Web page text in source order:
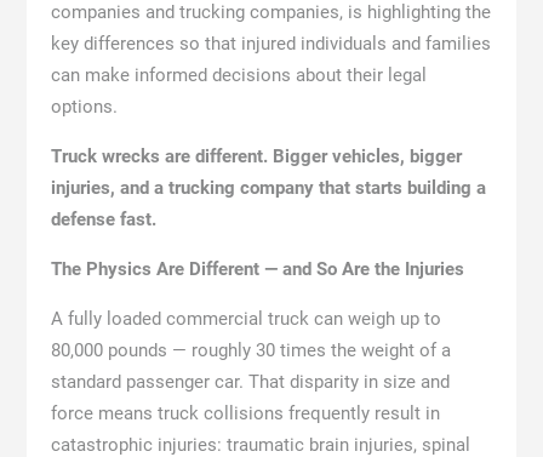
companies and trucking companies, is highlighting the
key differences so that injured individuals and families
can make informed decisions about their legal
options.
Truck wrecks are different. Bigger vehicles, bigger
injuries, and a trucking company that starts building a
defense fast.
The Physics Are Different — and So Are the Injuries
A fully loaded commercial truck can weigh up to
80,000 pounds — roughly 30 times the weight of a
standard passenger car. That disparity in size and
force means truck collisions frequently result in
catastrophic injuries: traumatic brain injuries, spinal